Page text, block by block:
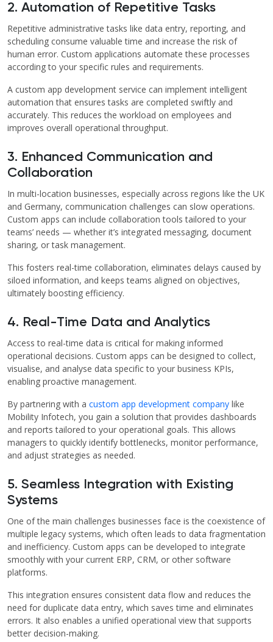
2. Automation of Repetitive Tasks
Repetitive administrative tasks like data entry, reporting, and
scheduling consume valuable time and increase the risk of
human error. Custom applications automate these processes
according to your specific rules and requirements.
A custom app development service can implement intelligent
automation that ensures tasks are completed swiftly and
accurately. This reduces the workload on employees and
improves overall operational throughput.
3. Enhanced Communication and
Collaboration
In multi-location businesses, especially across regions like the UK
and Germany, communication challenges can slow operations.
Custom apps can include collaboration tools tailored to your
teams’ needs — whether it’s integrated messaging, document
sharing, or task management.
This fosters real-time collaboration, eliminates delays caused by
siloed information, and keeps teams aligned on objectives,
ultimately boosting efficiency.
4. Real-Time Data and Analytics
Access to real-time data is critical for making informed
operational decisions. Custom apps can be designed to collect,
visualise, and analyse data specific to your business KPIs,
enabling proactive management.
By partnering with a custom app development company like
Mobility Infotech, you gain a solution that provides dashboards
and reports tailored to your operational goals. This allows
managers to quickly identify bottlenecks, monitor performance,
and adjust strategies as needed.
5. Seamless Integration with Existing
Systems
One of the main challenges businesses face is the coexistence of
multiple legacy systems, which often leads to data fragmentation
and inefficiency. Custom apps can be developed to integrate
smoothly with your current ERP, CRM, or other software
platforms.
This integration ensures consistent data flow and reduces the
need for duplicate data entry, which saves time and eliminates
errors. It also enables a unified operational view that supports
better decision-making.